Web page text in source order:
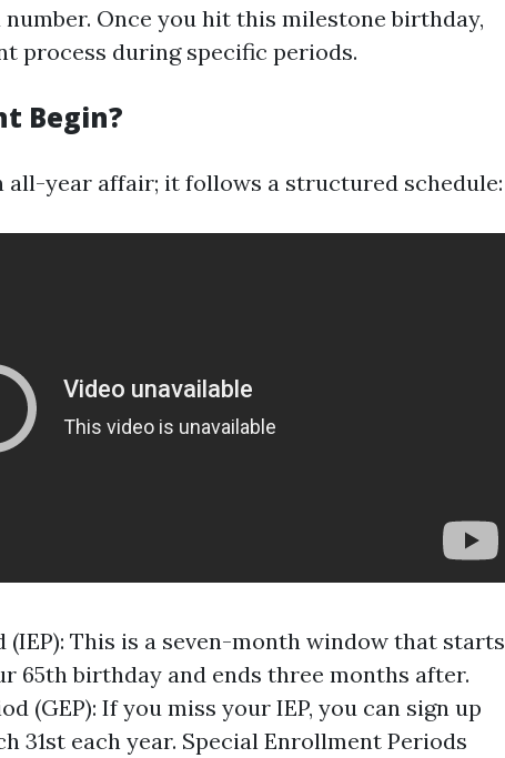
Once you hit this milestone birthday,
process during specific periods.
Begin?
all-year affair; it follows a structured schedule:
This is a seven-month window that starts
65th birthday and ends three months after.
(GEP): If you miss your IEP, you can sign up
31st each year. Special Enrollment Periods